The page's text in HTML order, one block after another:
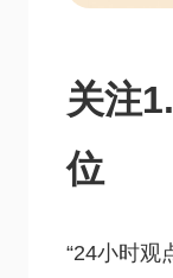
关注
位
“24小时观